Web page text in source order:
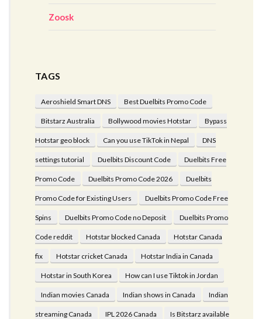
Zoosk
TAGS
Aeroshield Smart DNS Best Duelbits Promo Code
Bitstarz Australia Bollywood movies Hotstar Bypass
Hotstar geo block Can you use TikTok in Nepal DNS
settings tutorial Duelbits Discount Code Duelbits Free
Promo Code Duelbits Promo Code 2026 Duelbits
Promo Code for Existing Users Duelbits Promo Code Free
Spins Duelbits Promo Code no Deposit Duelbits Promo
Code reddit Hotstar blocked Canada Hotstar Canada
fix Hotstar cricket Canada Hotstar India in Canada
Hotstar in South Korea How can I use Tiktok in Jordan
Indian movies Canada Indian shows in Canada Indian
streaming Canada IPL 2026 Canada Is Bitstarz available